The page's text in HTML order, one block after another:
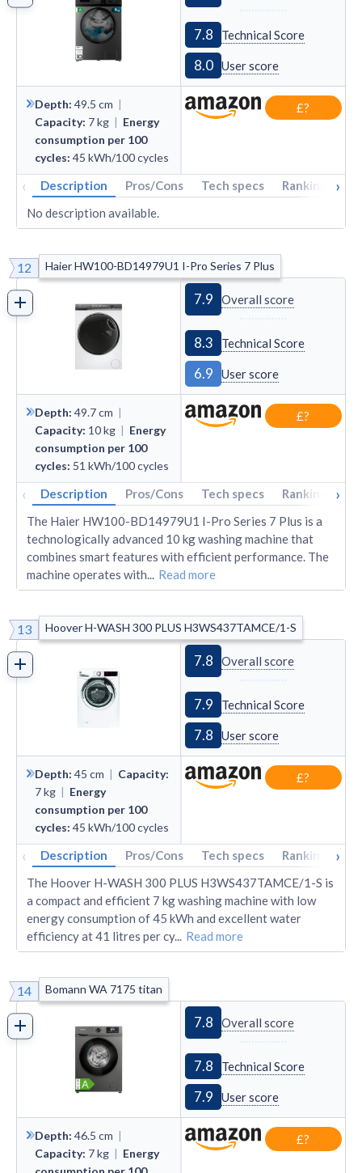
7.8 Technical Score
8.0 User score
Depth: 49.5 cm |
Capacity: 7kg | Energy
consumption per 100
cycles: 45 kWh/100 cycles
£?
‹ Description Pros/Cons Tech specs Rankings ›
No description available.
12 Haier HW100-BD14979U1 I-Pro Series 7 Plus
7.9 Overall score
8.3 Technical Score
6.9 User score
Depth: 49.7cm |
Capacity: 10kg | Energy
consumption per 100
cycles: 51 kWh/100 cycles
£?
‹ Description Pros/Cons Tech specs Rankings ›
The Haier HW100-BD14979U1 I-Pro Series 7 Plus is a
technologically advanced 10 kg washing machine that
combines smart features with efficient performance. The
machine operates with... Read more
13 Hoover H-WASH 300 PLUS H3WS437TAMCE/1-S
7.8 Overall score
7.9 Technical Score
7.8 User score
Depth: 45 cm | Capacity:
7kg | Energy
consumption per 100
cycles: 45 kWh/100 cycles
£?
‹ Description Pros/Cons Tech specs Rankings ›
The Hoover H-WASH 300 PLUS H3WS437TAMCE/1-S is
a compact and efficient 7 kg washing machine with low
energy consumption of 45 kWh and excellent water
efficiency at 41 litres per cy... Read more
14 Bomann WA 7175 titan
7.8 Overall score
7.8 Technical Score
7.9 User score
Depth: 46.5 cm |
Capacity: 7kg | Energy
£?